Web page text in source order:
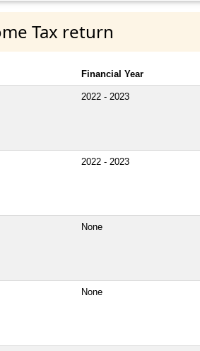
Tax return
Financial Year
2022 - 2023
2022 - 2023
None
None